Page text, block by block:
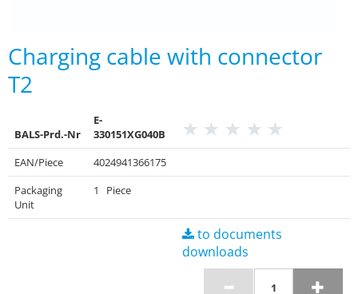
Charging cable with connector
T2
BALS-Prd.-Nr
E-
330151XG040B
EAN/Piece
4024941366175
Packaging
Unit
1 Piece
to documents
downloads